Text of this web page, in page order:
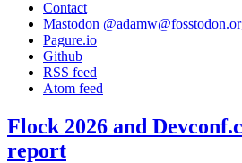
Contact
Mastodon @
Pagure.io
Github
RSS feed
Atom feed
Flock 2026 and
report